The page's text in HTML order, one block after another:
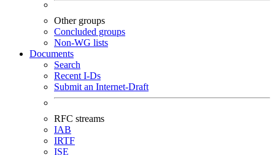
Other groups
Concluded groups
Non-WG lists
Documents
Search
Recent I-Ds
Submit an Internet-Draft
RFC streams
IAB
IRTF
ISE